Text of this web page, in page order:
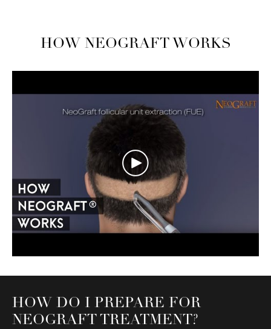
HOW NEOGRAFT WORKS
HOW DO I PREPARE FOR
NEOGRAFT TREATMENT?